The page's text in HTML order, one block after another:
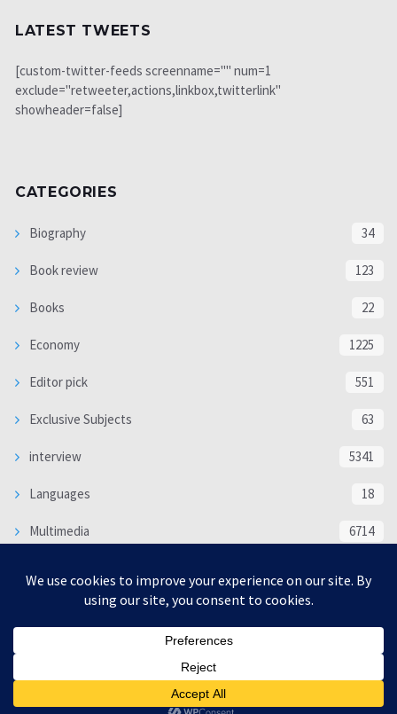
LATEST TWEETS
[custom-twitter-feeds screenname="" num=1
exclude="retweeter,actions,linkbox,twitterlink"
showheader=false]
CATEGORIES
Biography 34
Book review 123
Books 22
Economy 1225
Editor pick 551
Exclusive Subjects 63
interview 5341
Languages 18
Multimedia 6714
WORLD 16332